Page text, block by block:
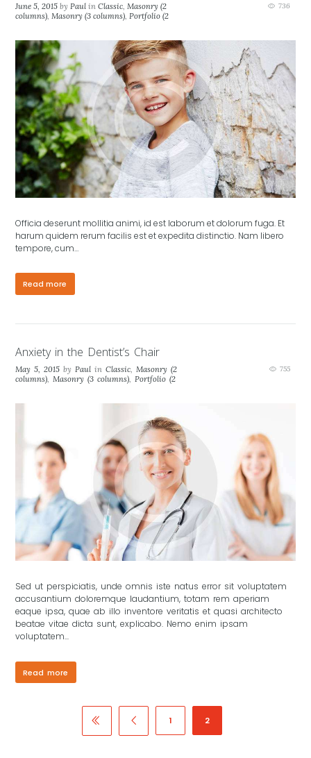
June 5, 2015 by Paul inClassic Masonry (2
columns) Masonry (3 columns) Portfolio (2
736
Officia deserunt mollitia animi, id est laborum et dolorum fuga. Et
harum quidem rerum facilis est et expedita distinctio. Nam libero
tempore, cum…
Read more
Anxiety in the Dentist’s Chair
May 5, 2015 byPaul inClassic,Masonry (2
columns),Masonry (3 columns),Portfolio (2
755
Sed ut perspiciatis, unde omnis iste natus error sit voluptatem
accusantium doloremque laudantium, totam rem aperiam
eaque ipsa, quae ab illo inventore veritatis et quasi architecto
beatae vitae dicta sunt, explicabo. Nemo enim ipsam
voluptatem...
Read more
1 2